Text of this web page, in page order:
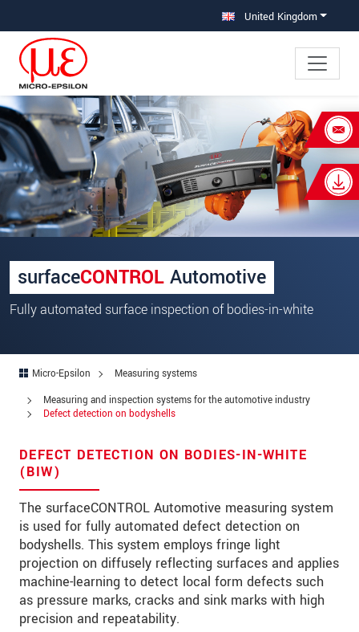
United Kingdom
surfaceCONTROL Automotive
Fully automated surface inspection of bodies-in-white
Micro-Epsilon
Measuring systems
Measuring and inspection systems for the automotive industry
Defect detection on bodyshells
DEFECT DETECTION ON BODIES-IN-WHITE
(BIW)
The surfaceCONTROL Automotive measuring system
is used for fully automated defect detection on
bodyshells. This system employs fringe light
projection on diffusely reflecting surfaces and applies
machine-learning to detect local form defects such
as pressure marks, cracks and sink marks with high
precision and repeatability.
×
Your request for: Defect detection on
bodyshells
Title*
Last name*
Address
Zip code
Country
Telephone
E-Mail*
Message*